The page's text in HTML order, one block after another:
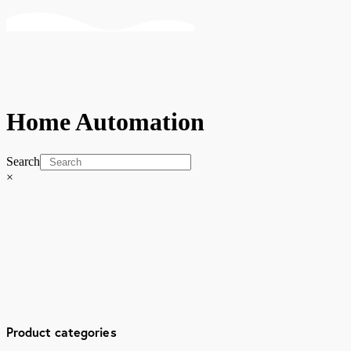
Home Automation
Search
×
Product categories